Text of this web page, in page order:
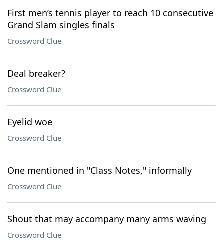
First men’s tennis player to reach 10 consecutive
Grand Slam singles finals
Crossword Clue
Deal breaker?
Crossword Clue
Eyelid woe
Crossword Clue
One mentioned in "Class Notes," informally
Crossword Clue
Shout that may accompany many arms waving
Crossword Clue